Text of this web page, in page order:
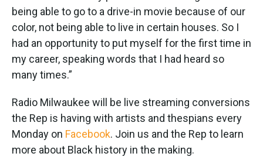
being able to go to a drive-in movie because of our
color, not being able to live in certain houses. So I
had an opportunity to put myself for the first time in
my career, speaking words that I had heard so
many times.”
Radio Milwaukee will be live streaming conversions
the Rep is having with artists and thespians every
Monday on Facebook. Join us and the Rep to learn
more about Black history in the making.